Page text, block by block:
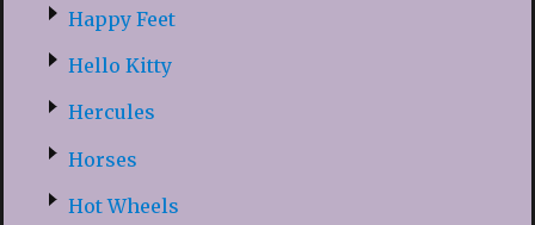
Happy Feet
Hello Kitty
Hercules
Horses
Hot Wheels